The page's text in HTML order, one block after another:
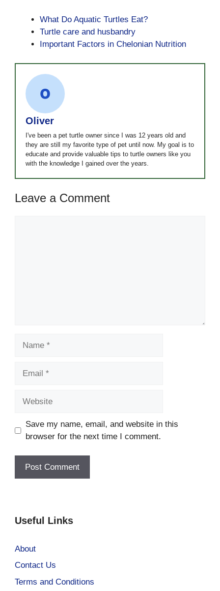
What Do Aquatic Turtles Eat?
Turtle care and husbandry
Important Factors in Chelonian Nutrition
Oliver
I've been a pet turtle owner since I was 12 years old and
they are still my favorite type of pet until now. My goal is to
educate and provide valuable tips to turtle owners like you
with the knowledge I gained over the years.
Leave a Comment
Save my name, email, and website in this
browser for the next time I comment.
Useful Links
About
Contact Us
Terms and Conditions